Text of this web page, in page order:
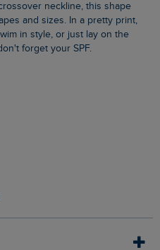
neckline, this shape
and sizes. In a pretty print,
in style, or just lay on the
forget your SPF.